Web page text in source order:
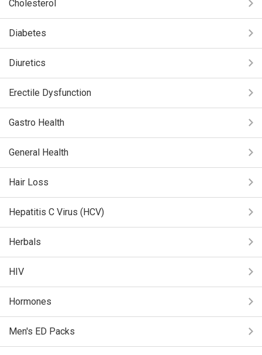
Cholesterol
Diabetes
Diuretics
Erectile Dysfunction
Gastro Health
General Health
Hair Loss
Hepatitis C Virus (HCV)
Herbals
HIV
Hormones
Men's ED Packs